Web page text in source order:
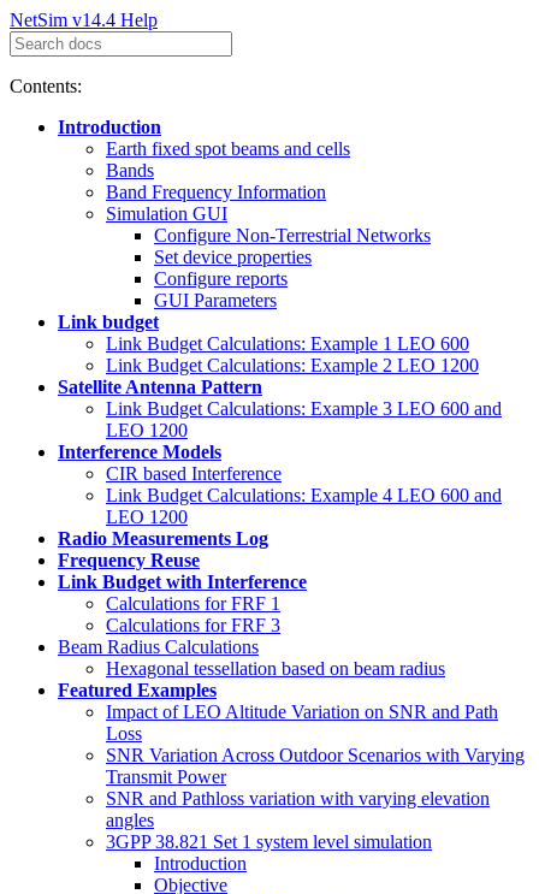
NetSim v14.4 Help
Contents:
Introduction
Earth fixed spot beams and cells
Bands
Band Frequency Information
Simulation GUI
Configure Non-Terrestrial Networks
Set device properties
Configure reports
GUI Parameters
Link budget
Link Budget Calculations: Example 1 LEO 600
Link Budget Calculations: Example 2 LEO 1200
Satellite Antenna Pattern
Link Budget Calculations: Example 3 LEO 600 and
LEO 1200
Interference Models
CIR based Interference
Link Budget Calculations: Example 4 LEO 600 and
LEO 1200
Radio Measurements Log
Frequency Reuse
Link Budget with Interference
Calculations for FRF 1
Calculations for FRF 3
Beam Radius Calculations
Hexagonal tessellation based on beam radius
Featured Examples
Impact of LEO Altitude Variation on SNR and Path
Loss
SNR Variation Across Outdoor Scenarios with Varying
Transmit Power
SNR and Pathloss variation with varying elevation
angles
3GPP 38.821 Set 1 system level simulation
Introduction
Objective